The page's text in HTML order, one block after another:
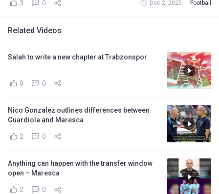
3 0 Dec 2, 2025 Football
Related Videos
Salah to write a new chapter at Trabzonspor
0 0
Nico Gonzalez outlines differences between
Guardiola and Maresca
2 0
Anything can happen with the transfer window
open – Maresca
2 0